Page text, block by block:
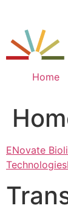
content
Home
ENovate